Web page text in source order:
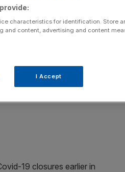
retailer said trading for the
three months to the end
income from royalties
19 closures earlier in
characteristics for identification. Store
and content, advertising and content
I Accept